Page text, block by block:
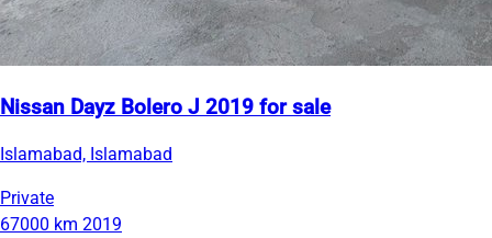
Nissan Dayz Bolero J 2019 for sale
Islamabad, Islamabad
Private
67000 km 2019